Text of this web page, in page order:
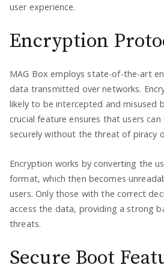
user experience.
Encryption
MAG Box employs state-of-the-art
data transmitted over networks.
likely to be intercepted and misused
crucial feature ensures that users
securely without the threat of piracy
Encryption works by converting the
format, which then becomes
users. Only those with the correct
access the data, providing a strong
threats.
Secure Boot